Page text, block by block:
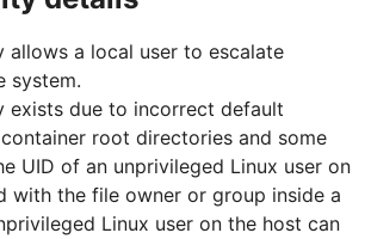
allows a local user to escalate
system.
exists due to incorrect default
root directories and some
UID of an unprivileged Linux user on
with the file owner or group inside a
Linux user on the host can